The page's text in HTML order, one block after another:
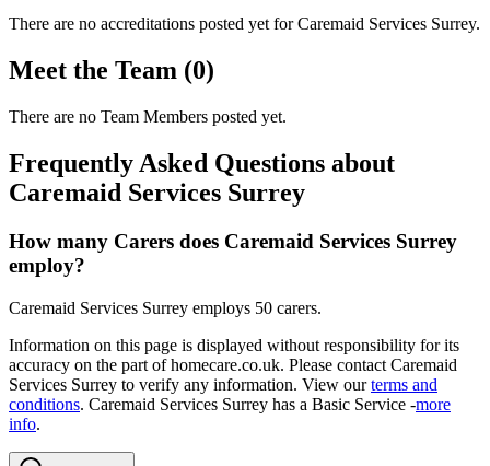
There are no accreditations posted yet forCaremaid Services Surrey.
Meet the Team (0)
There are no Team Members posted yet.
Frequently Asked Questions about
Caremaid Services Surrey
How many Carers does Caremaid Services Surrey
employ?
Caremaid Services Surrey employs 50 carers.
Information on this page is displayed without responsibility for its
accuracy on the part of homecare.co.uk. Please contact Caremaid
Services Surrey to verify any information. View ourterms and
conditions. Caremaid Services Surrey has a Basic Service -more
info.